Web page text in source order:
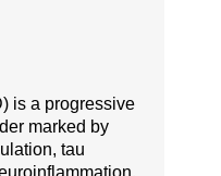
is a progressive
marked by
tau